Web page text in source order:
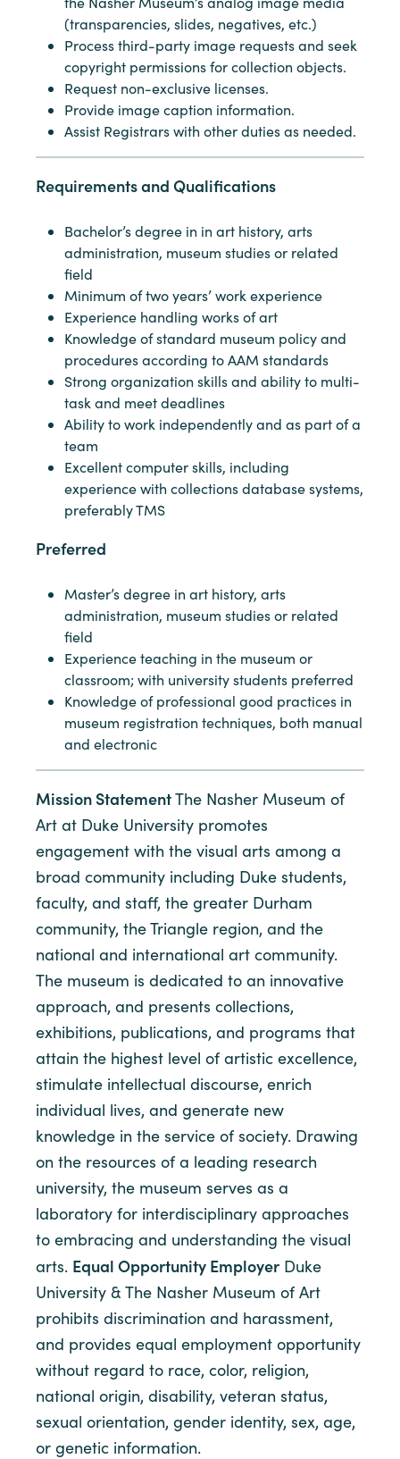
(transparencies, slides, negatives, etc.)
Process third-party image requests and seek
copyright permissions for collection objects.
Request non-exclusive licenses.
Provide image caption information.
Assist Registrars with other duties as needed.
Requirements and Qualifications
Bachelor’s degree in in art history, arts
administration, museum studies or related
field
Minimum of two years’ work experience
Experience handling works of art
Knowledge of standard museum policy and
procedures according to AAM standards
Strong organization skills and ability to multi-
task and meet deadlines
Ability to work independently and as part of a
team
Excellent computer skills, including
experience with collections database systems,
preferably TMS
Preferred
Master’s degree in art history, arts
administration, museum studies or related
field
Experience teaching in the museum or
classroom; with university students preferred
Knowledge of professional good practices in
museum registration techniques, both manual
and electronic
Mission StatementThe Nasher Museum of
Art at Duke University promotes
engagement with the visual arts among a
broad community including Duke students,
faculty, and staff, the greater Durham
community, the Triangle region, and the
national and international art community.
The museum is dedicated to an innovative
approach, and presents collections,
exhibitions, publications, and programs that
attain the highest level of artistic excellence,
stimulate intellectual discourse, enrich
individual lives, and generate new
knowledge in the service of society. Drawing
on the resources of a leading research
university, the museum serves as a
laboratory for interdisciplinary approaches
to embracing and understanding the visual
arts. Equal Opportunity Employer Duke
University & The Nasher Museum of Art
prohibits discrimination and harassment,
and provides equal employment opportunity
without regard to race, color, religion,
national origin, disability, veteran status,
sexual orientation, gender identity, sex, age,
or genetic information.